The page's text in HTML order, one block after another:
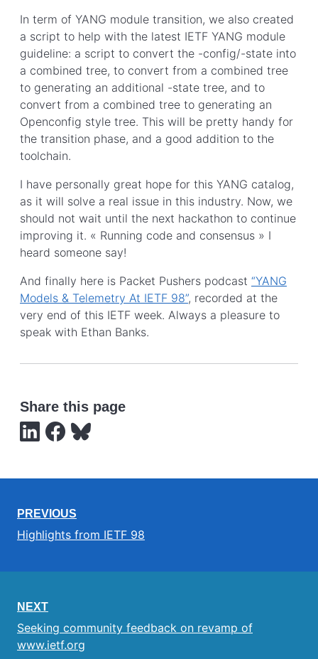
In term of YANG module transition, we also created
a script to help with the latest IETF YANG module
guideline: a script to convert the -config/-state into
a combined tree, to convert from a combined tree
to generating an additional -state tree, and to
convert from a combined tree to generating an
Openconfig style tree. This will be pretty handy for
the transition phase, and a good addition to the
toolchain.
I have personally great hope for this YANG catalog,
as it will solve a real issue in this industry. Now, we
should not wait until the next hackathon to continue
improving it. « Running code and consensus » I
heard someone say!
And finally here is Packet Pushers podcast “YANG
Models & Telemetry At IETF 98”, recorded at the
very end of this IETF week. Always a pleasure to
speak with Ethan Banks.
Share this page
PREVIOUS
Highlights from IETF 98
NEXT
Seeking community feedback on revamp of
www.ietf.org